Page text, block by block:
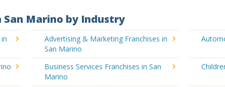
Marino by Industry
Advertising & Marketing Franchises in
San Marino
Business Services Franchises in San
Marino